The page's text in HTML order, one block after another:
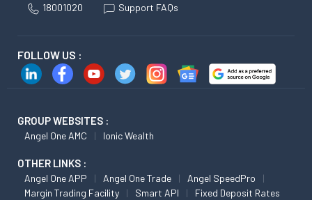
18001020 Support FAQs
FOLLOW US :
GROUP WEBSITES :
Angel One AMC Ionic Wealth
OTHER LINKS :
Angel One APP Angel One Trade
Angel SpeedPro
Margin Trading Facility
Smart API Fixed Deposit Rates